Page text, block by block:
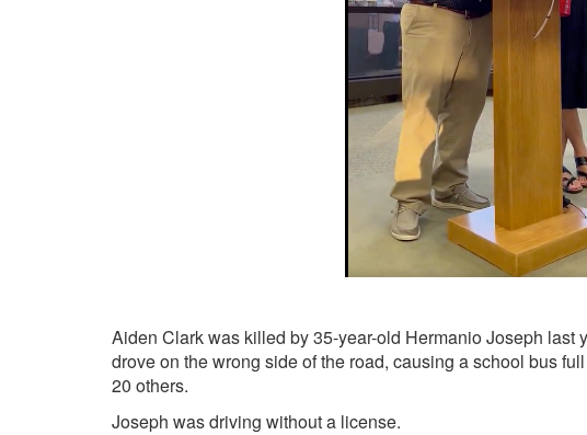
Aiden Clark was killed by 35-year-old Hermanio Joseph last
drove on the wrong side of the road, causing a school bus
20 others.
Joseph was driving without a license.